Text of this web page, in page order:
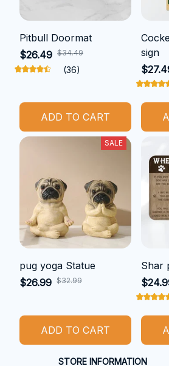
Pitbull Doormat
$26.49 $34.49
(36)
ADD TO CART
sign
SALE
pug yoga Statue
$26.99 $32.99
ADD TO CART
Shar
STORE INFORMATION